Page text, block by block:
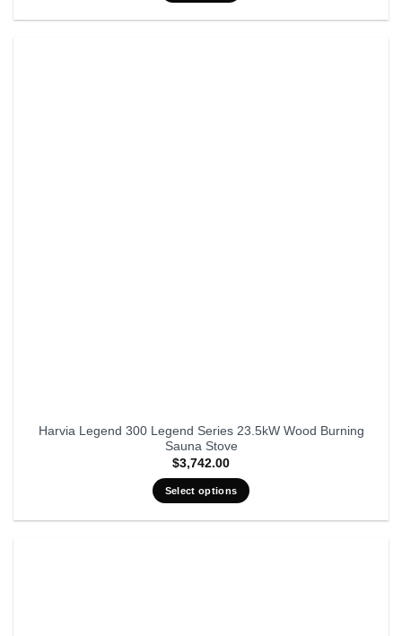
Harvia Legend 300 Legend Series 23.5kW Wood Burning
Sauna Stove
$3,742.00
Select options